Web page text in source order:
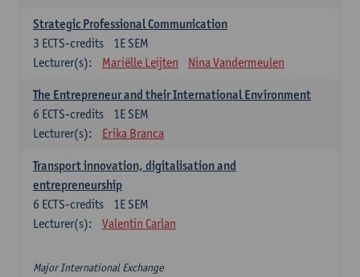
Strategic Professional Communication
1E SEM
3 ECTS-credits
Lecturer(s):
Mariëlle Leijten Nina Vandermeulen
The Entrepreneur and their International Environment
1E SEM
6 ECTS-credits
Lecturer(s):
Erika Branca
Transport innovation, digitalisation and
entrepreneurship
1E SEM
6 ECTS-credits
Lecturer(s):
Valentin Carlan
Major International Exchange